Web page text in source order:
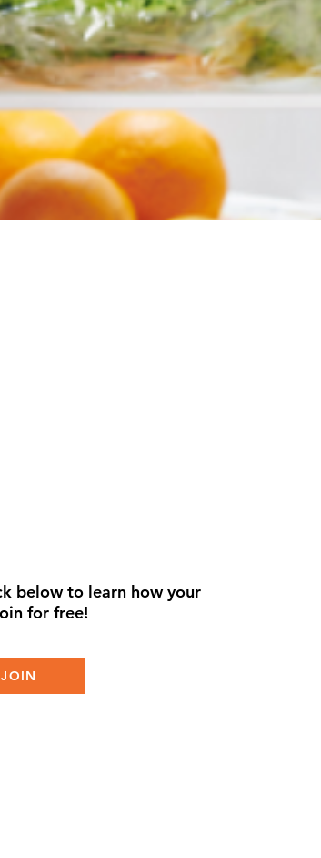
below to learn how your
for free!
JOIN